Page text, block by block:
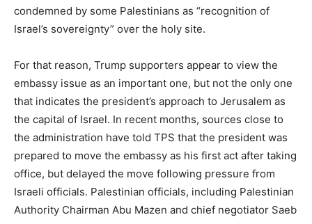
condemned by some Palestinians as “recognition of
Israel’s sovereignty” over the holy site.
For that reason, Trump supporters appear to view the
embassy issue as an important one, but not the only one
that indicates the president’s approach to Jerusalem as
the capital of Israel. In recent months, sources close to
the administration have told TPS that the president was
prepared to move the embassy as his first act after taking
office, but delayed the move following pressure from
Israeli officials. Palestinian officials, including Palestinian
Authority Chairman Abu Mazen and chief negotiator Saeb